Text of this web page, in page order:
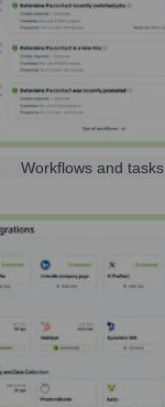
Workflows and tasks